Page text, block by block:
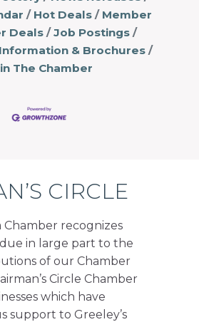
Hot Deals
Member
Deals
Job Postings
Information & Brochures
The Chamber
CIRCLE
Chamber recognizes
due in large part to the
of our Chamber
Circle Chamber
which have
support to Greeley’s